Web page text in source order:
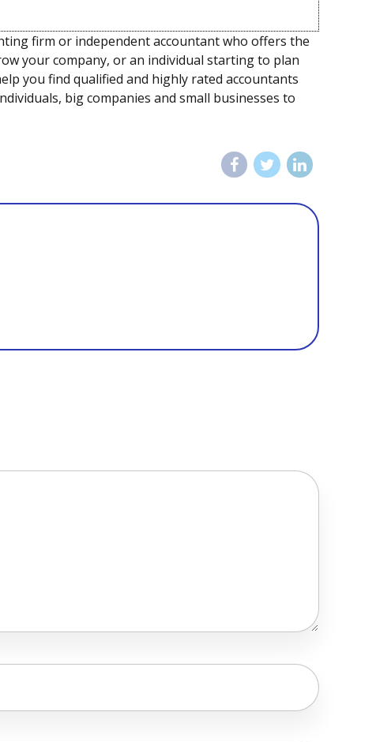
firm or independent accountant who offers the
your company, or an individual starting to plan
you find qualified and highly rated accountants
big companies and small businesses to